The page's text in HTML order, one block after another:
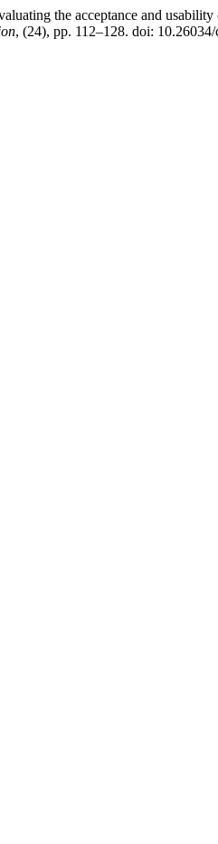
the acceptance and
, (24), pp. 112–128. doi: